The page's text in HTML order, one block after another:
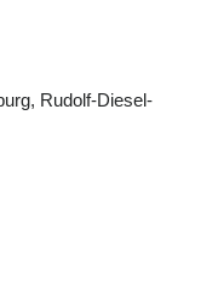
Rudolf-Diesel-